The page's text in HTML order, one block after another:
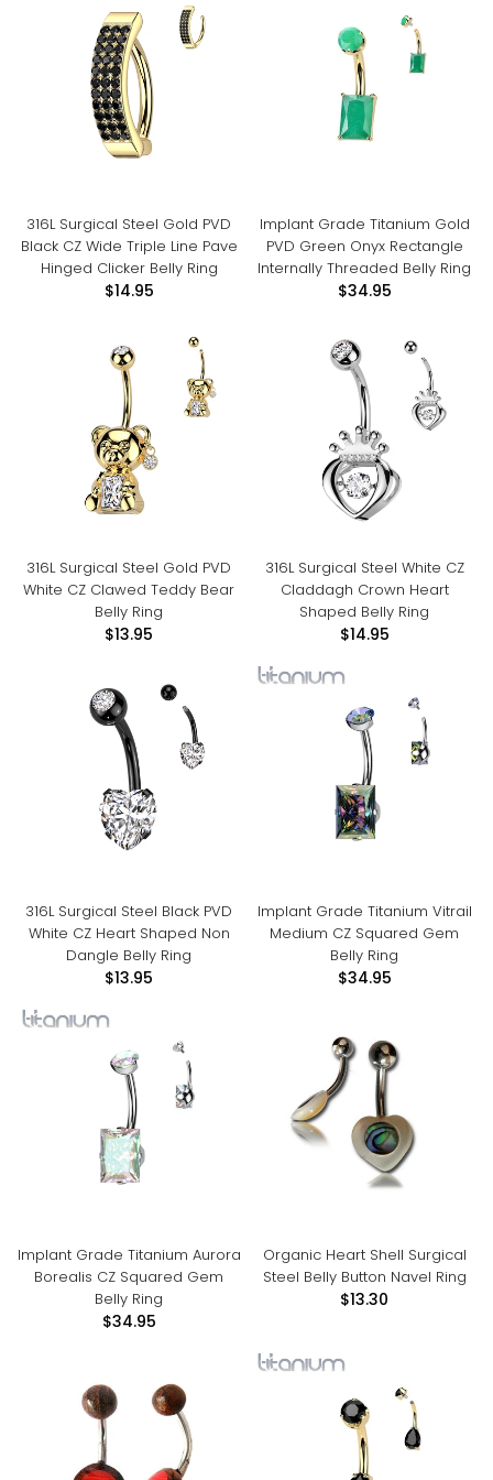
316L Surgical Steel Gold PVD
Black CZ Wide Triple Line Pave
Hinged Clicker Belly Ring
$14.95
Implant Grade Titanium Gold
PVD Green Onyx Rectangle
Internally Threaded Belly Ring
$34.95
316L Surgical Steel Gold PVD
White CZ Clawed Teddy Bear
Belly Ring
$13.95
316L Surgical Steel White CZ
Claddagh Crown Heart
Shaped Belly Ring
$14.95
316L Surgical Steel Black PVD
White CZ Heart Shaped Non
Dangle Belly Ring
$13.95
Implant Grade Titanium Vitrail
Medium CZ Squared Gem
Belly Ring
$34.95
Implant Grade Titanium Aurora
Borealis CZ Squared Gem
Belly Ring
$34.95
Organic Heart Shell Surgical
Steel Belly Button Navel Ring
$13.30